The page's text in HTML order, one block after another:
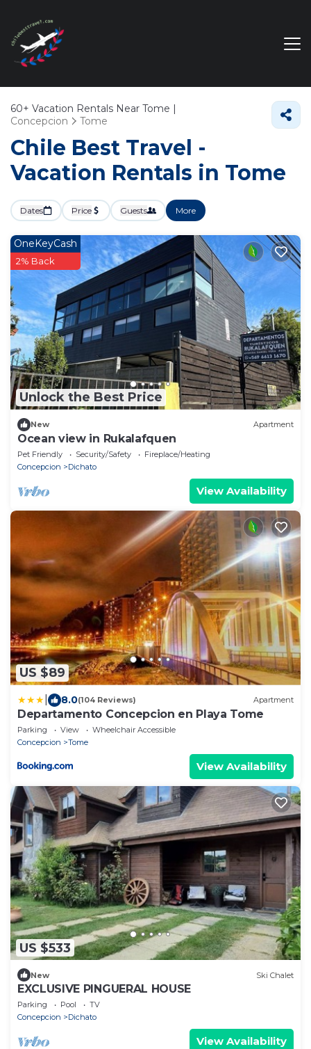
60+ Vacation Rentals Near Tome |
Concepcion
Tome
Chile Best Travel -
Vacation Rentals in Tome
Dates Price Guests More
Unlock the Best Price
OneKeyCash
2% Back
New Apartment
Ocean view in Rukalafquen
Pet Friendly Security/Safety
Fireplace/Heating
Concepcion
Dichato
View Availability
US $89
8.0(104 Reviews) Apartment
Departamento Concepcion en Playa Tome
Parking View
Wheelchair Accessible
Concepcion
Tome
View Availability
US $533
New Ski Chalet
EXCLUSIVE PINGUERAL HOUSE
Parking Pool
TV
Concepcion
Dichato
View Availability